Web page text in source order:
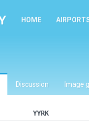
HOME
Discussion Image
YYRK